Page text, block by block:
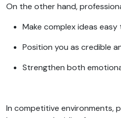
On the other hand,
Make complex ideas
Position you as credible
Strengthen both
In competitive environments,